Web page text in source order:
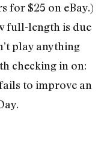
for $25 on eBay.)
full-length is due
play anything
checking in on:
to improve an